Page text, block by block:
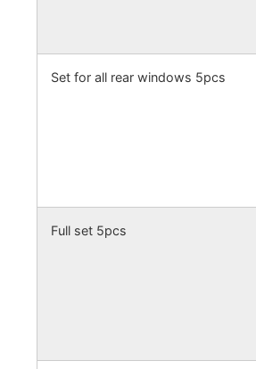
Set for all rear windows 5pcs
Full set 5pcs